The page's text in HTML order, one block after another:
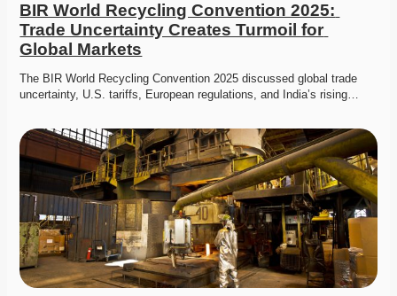
BIR World Recycling Convention 2025:
Trade Uncertainty Creates Turmoil for
Global Markets
The BIR World Recycling Convention 2025 discussed global trade
uncertainty, U.S. tariffs, European regulations, and India’s rising…